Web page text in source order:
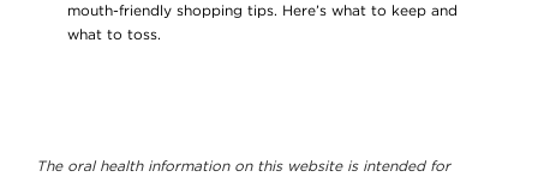
mouth-friendly shopping tips. Here’s what to keep and
what to toss.
The oral health information on this website is intended for